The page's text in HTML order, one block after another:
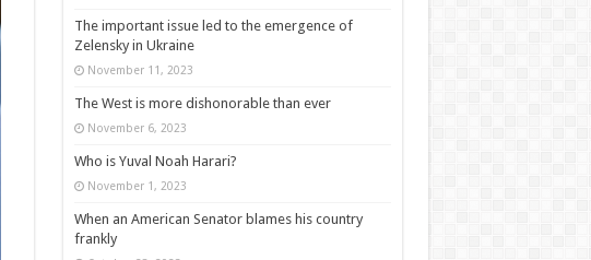
The important issue led to the emergence of
Zelensky in Ukraine
November 11, 2023
The West is more dishonorable than ever
November 6, 2023
Who is Yuval Noah Harari?
November 1, 2023
When an American Senator blames his country
frankly